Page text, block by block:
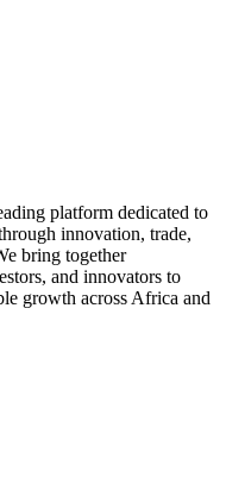
platform dedicated to
innovation, trade,
bring together
and innovators to
growth across Africa and